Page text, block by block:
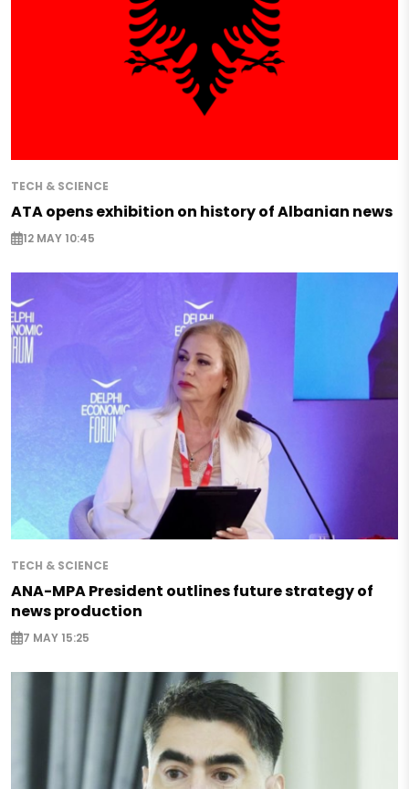
TECH & SCIENCE
ATA opens exhibition on history of Albanian news
12 MAY 10:45
TECH & SCIENCE
ANA-MPA President outlines future strategy of
news production
7 MAY 15:25